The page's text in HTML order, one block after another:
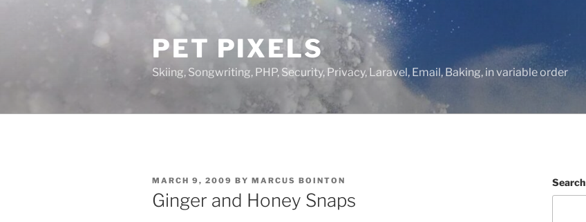
PET PIXELS
Skiing, Songwriting, PHP, Security, Privacy, Laravel, Email, Baking, in variable order
POSTED
ON
MARCH 9, 2009 BY MARCUS BOINTON
Ginger and Honey Snaps
Search